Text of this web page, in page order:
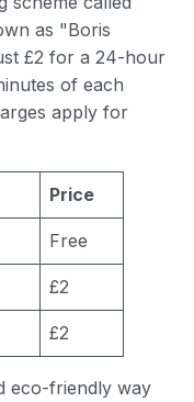
as "Boris
£2 for a 24-hour
of each
apply for
Price
Free
£2
£2
eco-friendly way